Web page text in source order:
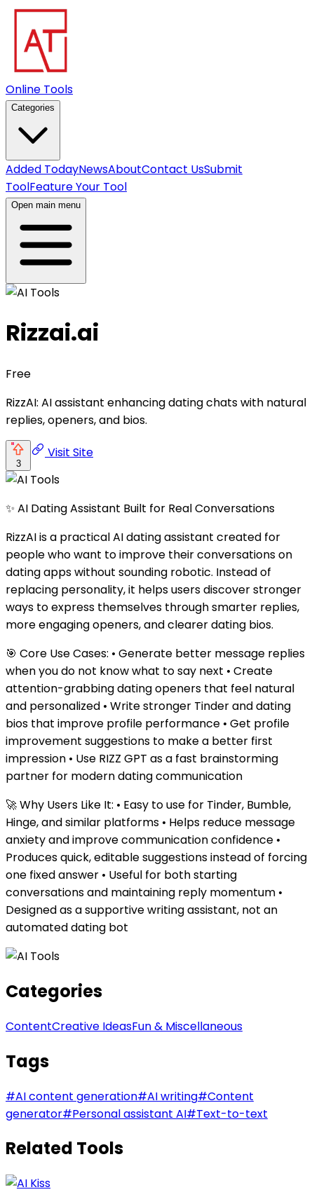
Online Tools
Categories
Added TodayNewsAboutContact UsSubmit
ToolFeature Your Tool
Open main menu
Rizzai.ai
Free
RizzAI: AI assistant enhancing dating chats with natural
replies, openers, and bios.
3
Visit Site
✨ AI Dating Assistant Built for Real Conversations
RizzAI is a practical AI dating assistant created for
people who want to improve their conversations on
dating apps without sounding robotic. Instead of
replacing personality, it helps users discover stronger
ways to express themselves through smarter replies,
more engaging openers, and clearer dating bios.
🎯 Core Use Cases: • Generate better message replies
when you do not know what to say next • Create
attention-grabbing dating openers that feel natural
and personalized • Write stronger Tinder and dating
bios that improve profile performance • Get profile
improvement suggestions to make a better first
impression • Use RIZZ GPT as a fast brainstorming
partner for modern dating communication
🚀 Why Users Like It: • Easy to use for Tinder, Bumble,
Hinge, and similar platforms • Helps reduce message
anxiety and improve communication confidence •
Produces quick, editable suggestions instead of forcing
one fixed answer • Useful for both starting
conversations and maintaining reply momentum •
Designed as a supportive writing assistant, not an
automated dating bot
Categories
ContentCreative IdeasFun & Miscellaneous
Tags
#AI content generation#AI writing#Content
generator#Personal assistant AI#Text-to-text
Related Tools